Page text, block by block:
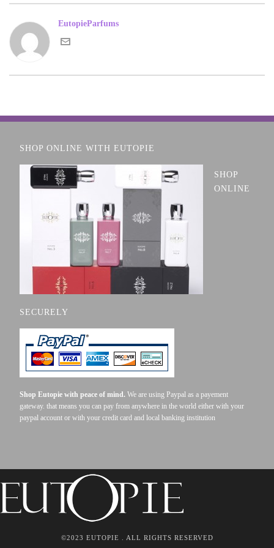
EutopieParfums
SHOP ONLINE WITH EUTOPIE
SHOP
ONLINE
SECURELY
Shop Eutopie with peace of mind. We are using Paypal as a payement
gateway. that means you can pay from anywhere in the world either with your
paypal account or with your credit card and local banking institution
©2023 EUTOPIE . ALL RIGHTS RESERVED